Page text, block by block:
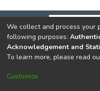
DSpace software
Cookie
We collect and process your
following purposes:
Acknowledgement and
To learn more, please read
Customize